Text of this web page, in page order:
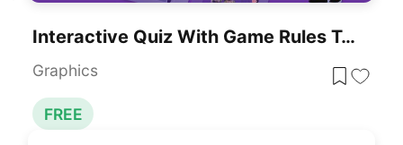
Interactive Quiz With Game Rules Template For PowerPoint & Google Slides
Graphics
FREE